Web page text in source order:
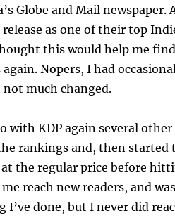
Globe and Mail newspaper.
release as one of their top
this would help me
Nopers, I had
much changed.
with KDP again several
rankings and, then started
the regular price before
reach new readers, and
I’ve done, but I never did